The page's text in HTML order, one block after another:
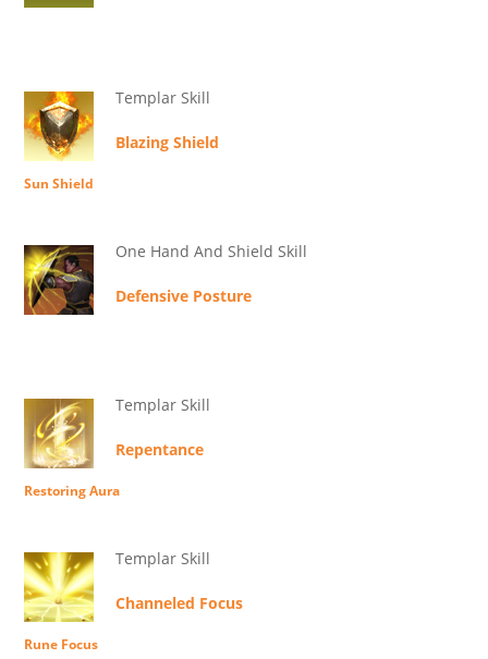
Templar Skill
Blazing Shield
Sun Shield
One Hand And Shield Skill
Defensive Posture
Templar Skill
Repentance
Restoring Aura
Templar Skill
Channeled Focus
Rune Focus